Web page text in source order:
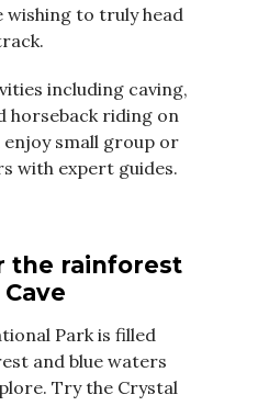
to truly head
including caving,
horseback riding on
small group or
with expert guides.
the rainforest
Park is filled
and blue waters
Try the Crystal